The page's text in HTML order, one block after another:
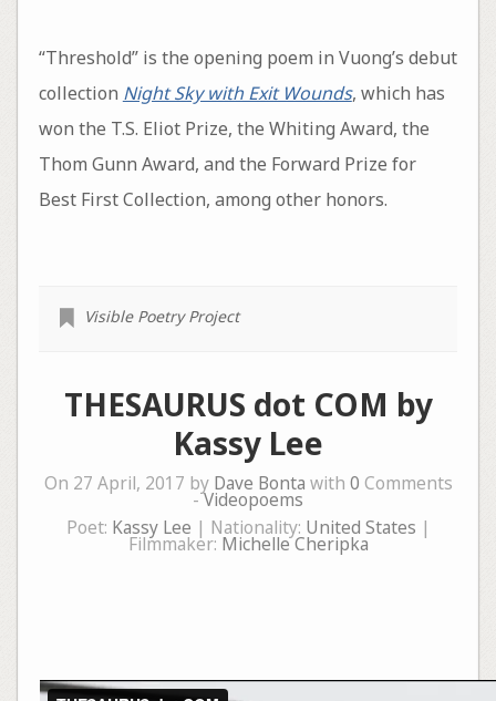
“Threshold” is the opening poem in Vuong’s debut
collection Night Sky with Exit Wounds, which has
won the T.S. Eliot Prize, the Whiting Award, the
Thom Gunn Award, and the Forward Prize for
Best First Collection, among other honors.
Visible Poetry Project
THESAURUS dot COM by
Kassy Lee
On 27 April, 2017 by Dave Bonta with 0 Comments
-Videopoems
Poet: Kassy Lee | Nationality: United States |
Filmmaker: Michelle Cheripka